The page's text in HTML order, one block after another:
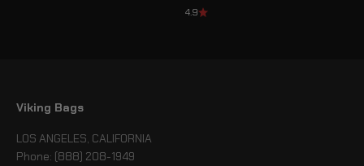
4.9
Viking Bags
LOS ANGELES, CALIFORNIA
Phone: (888) 208-1949